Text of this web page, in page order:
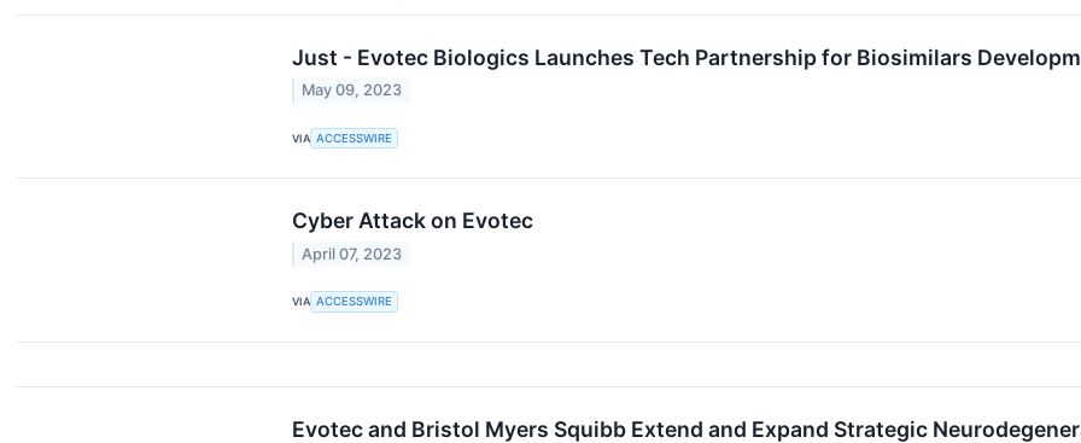
Just - Evotec Biologics Launches Tech Partnership for Biosimilars
May 09, 2023
VIA ACCESSWIRE
Cyber Attack on Evotec
April 07, 2023
VIA ACCESSWIRE
Evotec and Bristol Myers Squibb Extend and Expand Strategic